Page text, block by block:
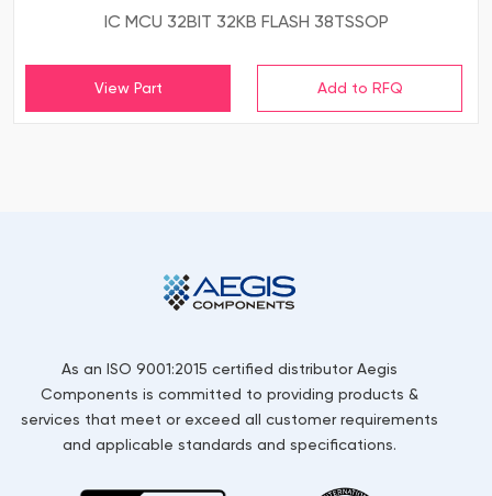
IC MCU 32BIT 32KB FLASH 38TSSOP
View Part
As an ISO 9001:2015 certified distributor Aegis
Components is committed to providing products &
services that meet or exceed all customer requirements
and applicable standards and specifications.